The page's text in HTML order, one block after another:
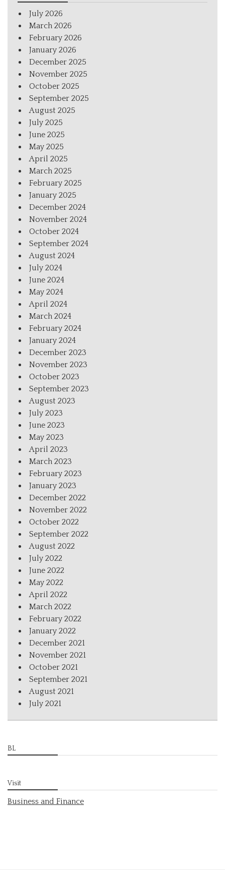
July 2026
March 2026
February 2026
January 2026
December 2025
November 2025
October 2025
September 2025
August 2025
July 2025
June 2025
May 2025
April 2025
March 2025
February 2025
January 2025
December 2024
November 2024
October 2024
September 2024
August 2024
July 2024
June 2024
May 2024
April 2024
March 2024
February 2024
January 2024
December 2023
November 2023
October 2023
September 2023
August 2023
July 2023
June 2023
May 2023
April 2023
March 2023
February 2023
January 2023
December 2022
November 2022
October 2022
September 2022
August 2022
July 2022
June 2022
May 2022
April 2022
March 2022
February 2022
January 2022
December 2021
November 2021
October 2021
September 2021
August 2021
July 2021
BL
Visit
Business and Finance